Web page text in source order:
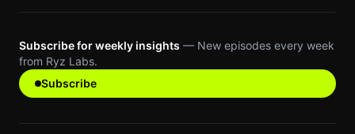
Subscribe for weekly insights — New episodes every week
from Ryz Labs.
Subscribe